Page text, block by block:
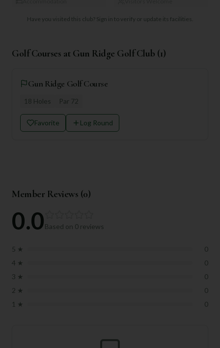
Have you visited this club? Sign in to verify or update its facilities.
Golf Courses at Gun Ridge Golf Club (1)
Gun Ridge Golf Course
18 Holes Par 72
Favorite Log Round
Member Reviews (0)
0.0Based on 0 reviews
5 ★
0
4 ★
0
3 ★
0
2 ★
0
1 ★ 0